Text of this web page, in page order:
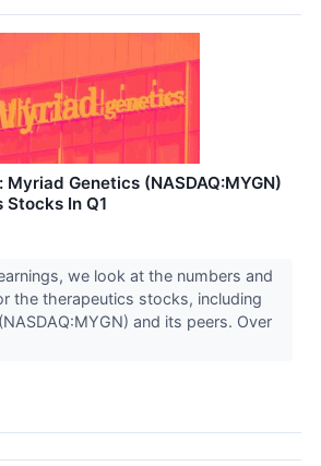
Genetics (NASDAQ:MYGN)
In Q1
we look at the numbers and
the therapeutics stocks, including
and its peers. Over